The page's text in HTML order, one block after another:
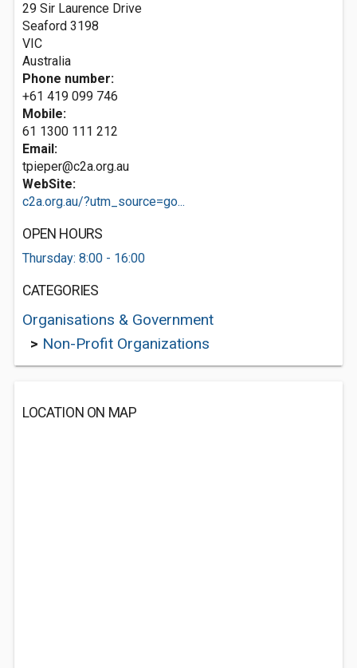
29 Sir Laurence Drive
Seaford 3198
VIC
Australia
Phone number:
+61 419 099 746
Mobile:
61 1300 111 212
Email:
tpieper@c2a.org.au
WebSite:
c2a.org.au/?utm_source=go...
OPEN HOURS
Thursday: 8:00 - 16:00
CATEGORIES
Organisations & Government
> Non-Profit Organizations
LOCATION ON MAP